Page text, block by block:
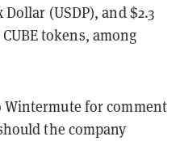
(USDP), and $2.3
tokens, among
for comment
the company